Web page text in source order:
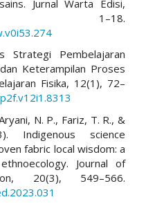
Jurnal Warta Edisi,
1–18.
Strategi Pembelajaran
Keterampilan Proses
Fisika, 12(1), 72–
N. P., Fariz, T. R., &
Indigenous science
fabric local wisdom: a
Journal of
20(3), 549–566.